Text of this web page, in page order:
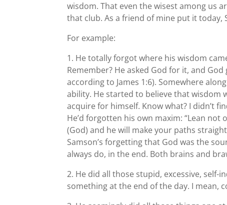
wisdom. That even the wisest among us
that club. As a friend of mine put it today,
For example:
1. He totally forgot where his wisdom
Remember? He asked God for it, and
according to James 1:6). Somewhere
ability. He started to believe that wisdom
acquire for himself. Know what? I didn’t
He’d forgotten his own maxim: “Lean
(God) and he will make your paths
Samson’s forgetting that God was the
always do, in the end. Both brains and
2. He did all those stupid, excessive,
something at the end of the day. I mean,